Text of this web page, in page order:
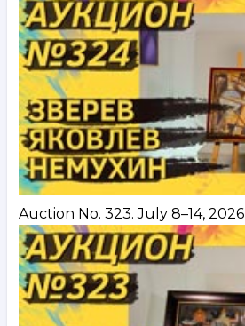
Auction No. 323. July 8–14, 2026